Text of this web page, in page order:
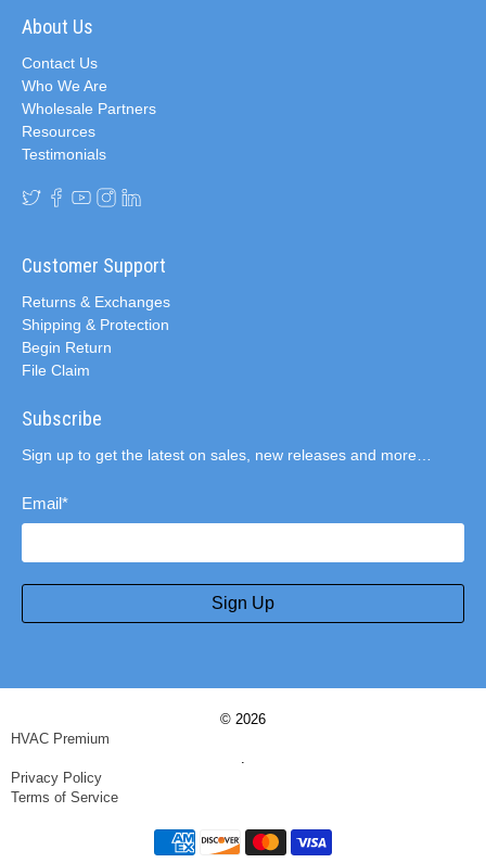
About Us
Contact Us
Who We Are
Wholesale Partners
Resources
Testimonials
Customer Support
Returns & Exchanges
Shipping & Protection
Begin Return
File Claim
Subscribe
Sign up to get the latest on sales, new releases and more…
Email*
Sign Up
© 2026
HVAC Premium
.
Privacy Policy
Terms of Service